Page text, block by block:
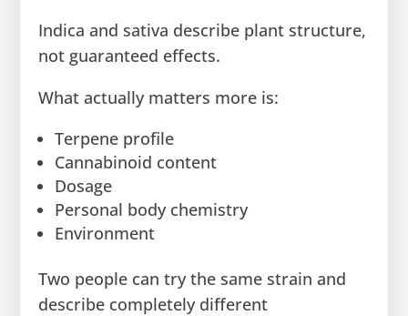
Indica and sativa describe plant structure,
not guaranteed effects.
What actually matters more is:
Terpene profile
Cannabinoid content
Dosage
Personal body chemistry
Environment
Two people can try the same strain and
describe completely different